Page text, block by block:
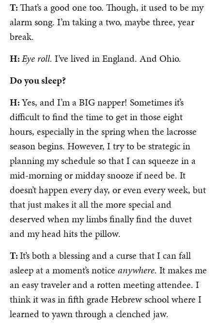
T:That’s a good one too. Though, it used to be my
alarm song. I’m taking a two, maybe three, year
break.
H:Eye roll. I’ve lived in England. And Ohio.
Do you sleep?
H:Yes, and I’m a BIG napper! Sometimes it’s
difficult to find the time to get in those eight
hours, especially in the spring when the lacrosse
season begins. However, I try to be strategic in
planning my schedule so that I can squeeze in a
mid-morning or midday snooze if need be. It
doesn’t happen every day, or even every week, but
that just makes it all the more special and
deserved when my limbs finally find the duvet
and my head hits the pillow.
T:It’s both a blessing and a curse that I can fall
asleep at a moment’s notice anywhere. It makes me
an easy traveler and a rotten meeting attendee. I
think it was in fifth grade Hebrew school where I
learned to yawn through a clenched jaw.